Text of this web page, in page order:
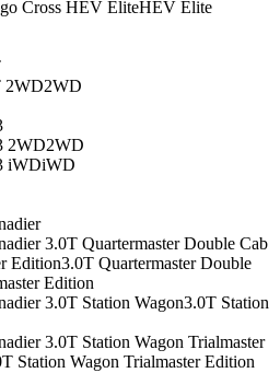
Cross HEV EliteHEV Elite
2WD2WD
2WD2WD
iWDiWD
3.0T Quartermaster Double Cab
Edition3.0T Quartermaster Double
Edition
3.0T Station Wagon3.0T Station
3.0T Station Wagon Trialmaster
Station Wagon Trialmaster Edition